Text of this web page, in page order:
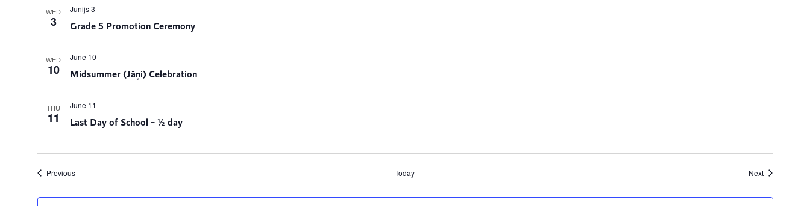
WED
3 Grade 5 Promotion Ceremony
Jūnijs 3
WED
10 Midsummer (Jāņi) Celebration
June 10
THU
11 Last Day of School – ½ day
June 11
PreviousEvents Today NextEvents